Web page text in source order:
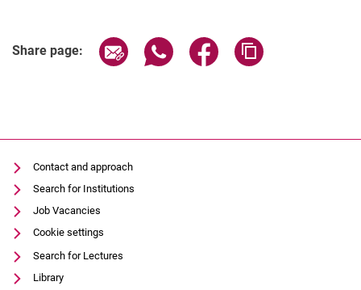
Share page: Share page via email
Share page via WhatsApp
Share page via
Contact and approach
Search for Institutions
Job Vacancies
Cookie settings
Search for Lectures
Library